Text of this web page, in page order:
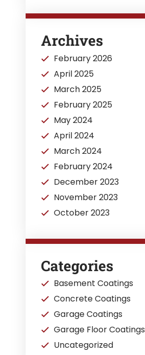
Archives
February 2026
April 2025
March 2025
February 2025
May 2024
April 2024
March 2024
February 2024
December 2023
November 2023
October 2023
Categories
Basement Coatings
Concrete Coatings
Garage Coatings
Garage Floor Coatings
Uncategorized